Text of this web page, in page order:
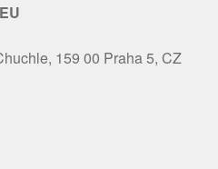
159 00 Praha 5, CZ